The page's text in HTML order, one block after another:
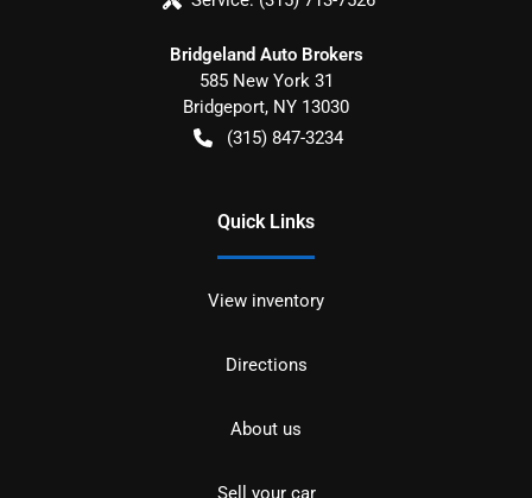
Bridgeland Auto Brokers
585 New York 31
Bridgeport, NY 13030
(315) 847-3234
Quick Links
View inventory
Directions
About us
Sell your car